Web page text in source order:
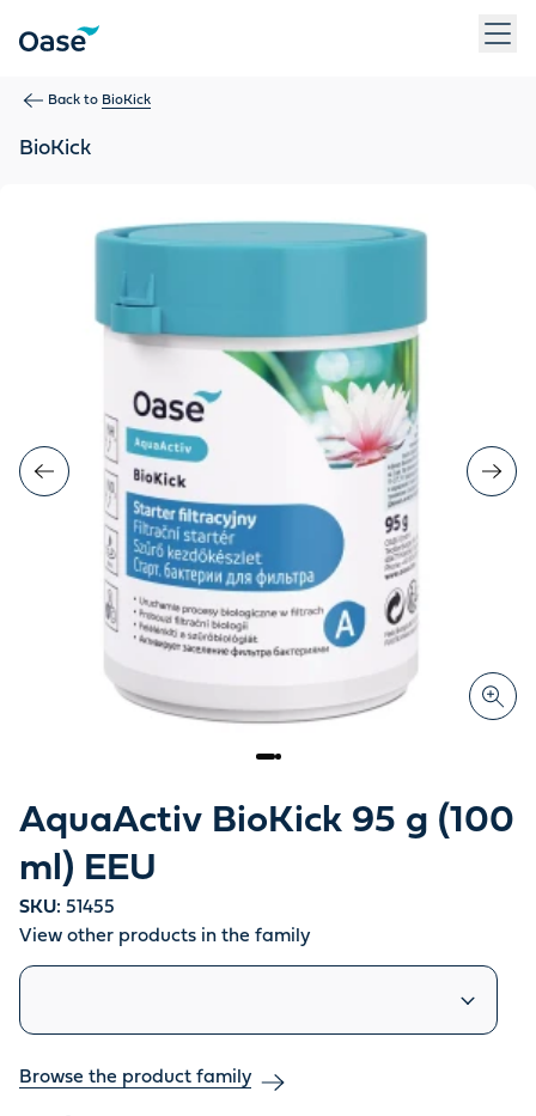
Back to BioKick
BioKick
AquaActiv BioKick 95 g (100
ml) EEU
SKU: 51455
View other products in the family
Similar products
Browse the product family